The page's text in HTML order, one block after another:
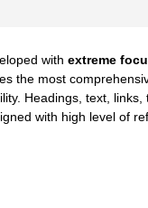
with extreme
the most
Headings, text, links,
with high level of